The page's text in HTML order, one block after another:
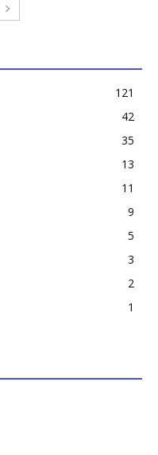
121
42
35
13
11
9
5
3
2
1